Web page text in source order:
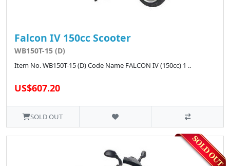
Falcon IV 150cc Scooter
WB150T-15 (D)
Item No. WB150T-15 (D) Code Name FALCON IV (150cc) 1 ..
US$607.20
SOLD OUT